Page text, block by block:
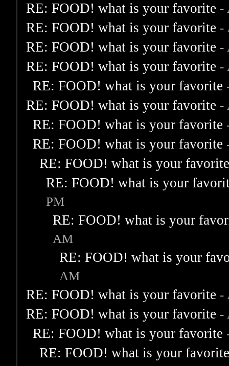
RE: FOOD! what is your favorite -
RE: FOOD! what is your favorite -
RE: FOOD! what is your favorite -
RE: FOOD! what is your favorite -
RE: FOOD! what is your favorite
RE: FOOD! what is your favorite -
RE: FOOD! what is your favorite
RE: FOOD! what is your favorite
RE: FOOD! what is your
RE: FOOD! what is your
PM
RE: FOOD! what is your
AM
RE: FOOD! what is your
AM
RE: FOOD! what is your favorite -
RE: FOOD! what is your favorite -
RE: FOOD! what is your favorite
RE: FOOD! what is your